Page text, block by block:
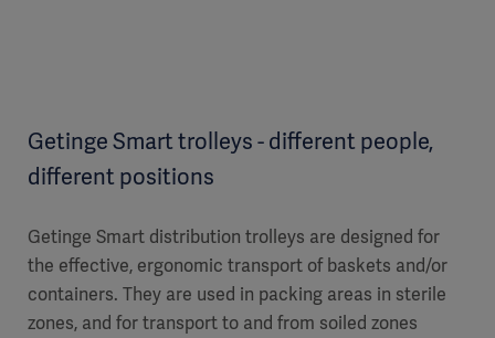
Getinge Smart trolleys - different people,
different positions
Getinge Smart distribution trolleys are designed for
the effective, ergonomic transport of baskets and/or
containers. They are used in packing areas in sterile
zones, and for transport to and from soiled zones